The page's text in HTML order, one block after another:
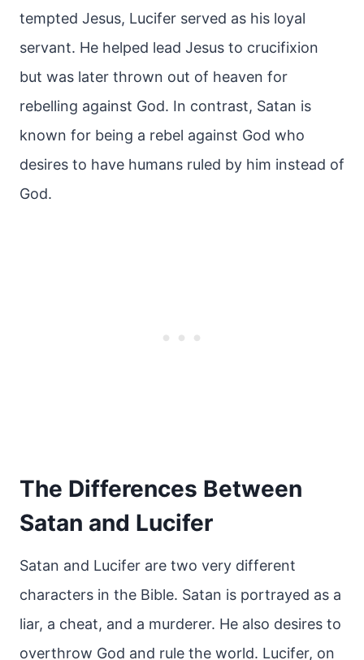
tempted Jesus, Lucifer served as his loyal
servant. He helped lead Jesus to crucifixion
but was later thrown out of heaven for
rebelling against God. In contrast, Satan is
known for being a rebel against God who
desires to have humans ruled by him instead of
God.
The Differences Between
Satan and Lucifer
Satan and Lucifer are two very different
characters in the Bible. Satan is portrayed as a
liar, a cheat, and a murderer. He also desires to
overthrow God and rule the world. Lucifer, on